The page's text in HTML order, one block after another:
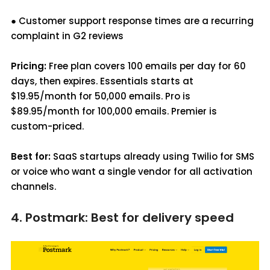
● Customer support response times are a recurring
complaint in G2 reviews
Pricing: Free plan covers 100 emails per day for 60
days, then expires. Essentials starts at
$19.95/month for 50,000 emails. Pro is
$89.95/month for 100,000 emails. Premier is
custom-priced.
Best for: SaaS startups already using Twilio for SMS
or voice who want a single vendor for all activation
channels.
4. Postmark: Best for delivery speed